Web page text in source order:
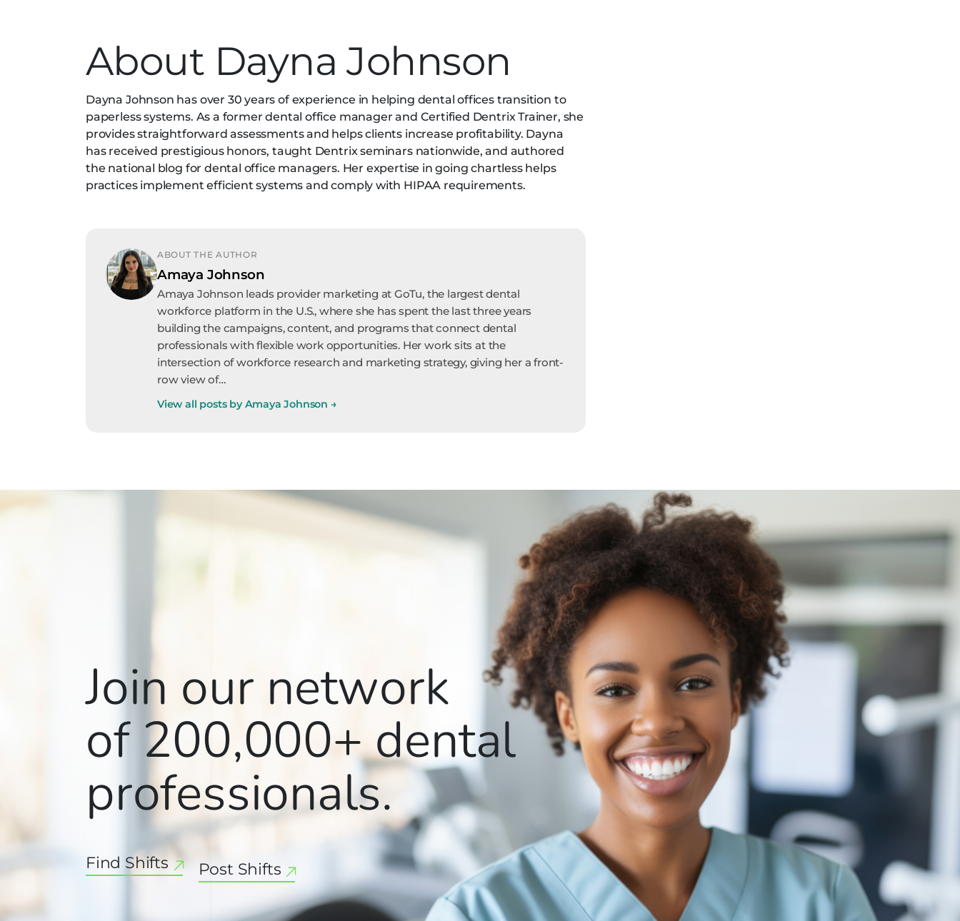
About Dayna Johnson
Dayna Johnson has over 30 years of experience in helping dental offices transition to
paperless systems. As a former dental office manager and Certified Dentrix Trainer, she
provides straightforward assessments and helps clients increase profitability. Dayna
has received prestigious honors, taught Dentrix seminars nationwide, and authored
the national blog for dental office managers. Her expertise in going chartless helps
practices implement efficient systems and comply with HIPAA requirements.
ABOUT THE AUTHOR
Amaya Johnson
Amaya Johnson leads provider marketing at GoTu, the largest dental
workforce platform in the U.S., where she has spent the last three years
building the campaigns, content, and programs that connect dental
professionals with flexible work opportunities. Her work sits at the
intersection of workforce research and marketing strategy, giving her a front-
row view of…
View all posts by Amaya Johnson →
Join our network
of 200,000+dental
professionals.
Find Shifts Post Shifts